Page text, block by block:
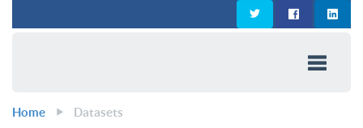
Home Datasets